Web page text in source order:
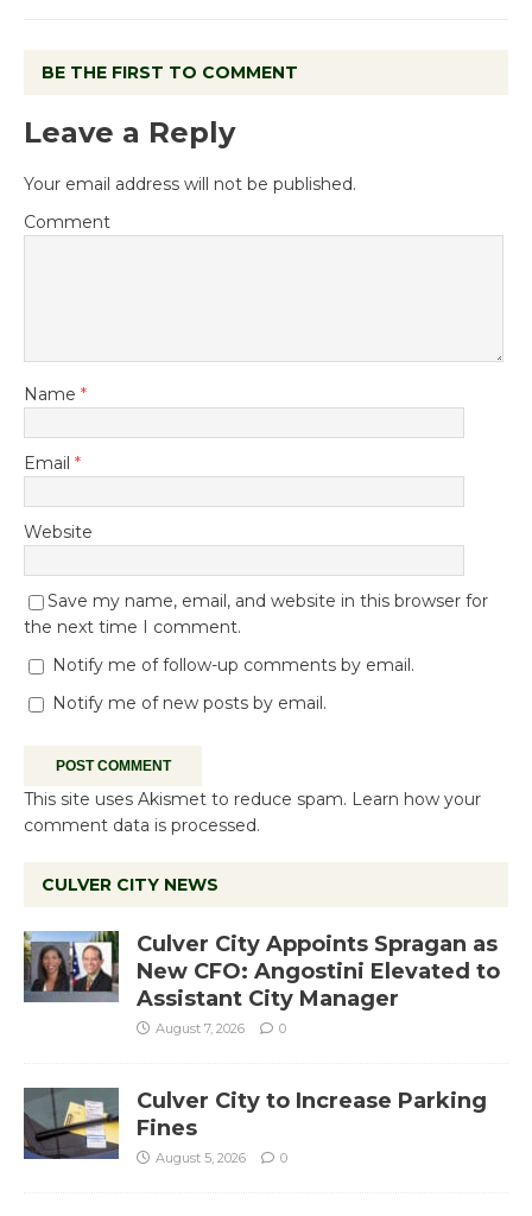
BE THE FIRST TO COMMENT
Leave a Reply
Your email address will not be published.
Comment
Name *
Email *
Website
Save my name, email, and website in this browser for
the next time I comment.
Notify me of follow-up comments by email.
Notify me of new posts by email.
This site uses Akismet to reduce spam. Learn how your
comment data is processed.
CULVER CITY NEWS
Culver City Appoints Spragan as
New CFO: Angostini Elevated to
Assistant City Manager
August 7, 2026 0
Culver City to Increase Parking
Fines
August 5, 2026 0